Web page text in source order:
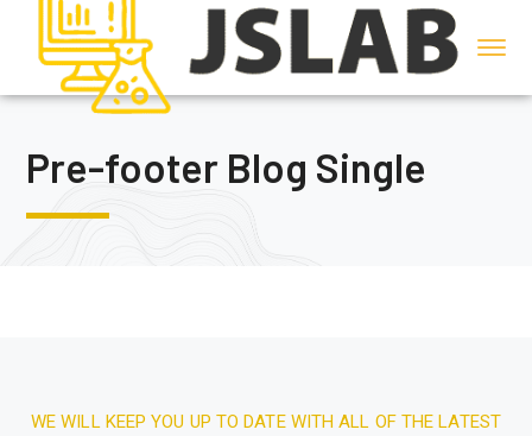
Pre-footer Blog Single
WE WILL KEEP YOU UP TO DATE WITH ALL OF THE LATEST